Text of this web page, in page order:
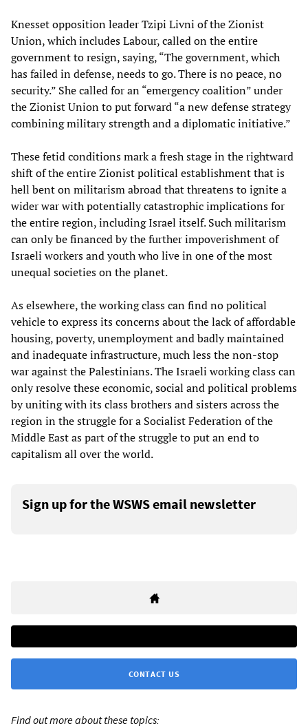
Knesset opposition leader Tzipi Livni of the Zionist
Union, which includes Labour, called on the entire
government to resign, saying, “The government, which
has failed in defense, needs to go. There is no peace, no
security.” She called for an “emergency coalition” under
the Zionist Union to put forward “a new defense strategy
combining military strength and a diplomatic initiative.”
These fetid conditions mark a fresh stage in the rightward
shift of the entire Zionist political establishment that is
hell bent on militarism abroad that threatens to ignite a
wider war with potentially catastrophic implications for
the entire region, including Israel itself. Such militarism
can only be financed by the further impoverishment of
Israeli workers and youth who live in one of the most
unequal societies on the planet.
As elsewhere, the working class can find no political
vehicle to express its concerns about the lack of affordable
housing, poverty, unemployment and badly maintained
and inadequate infrastructure, much less the non-stop
war against the Palestinians. The Israeli working class can
only resolve these economic, social and political problems
by uniting with its class brothers and sisters across the
region in the struggle for a Socialist Federation of the
Middle East as part of the struggle to put an end to
capitalism all over the world.
Sign up for the WSWS email newsletter
CONTACT US
Find out more about these topics: